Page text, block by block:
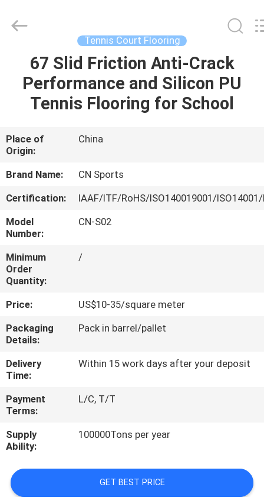
HOME
PRODUCTS
ABOUT
US
FACTORY
TOUR
QUALITY
CONTROL
CONTACT
US
REQUEST
QUOTE
SITEMAP
PRIVACY
Materials
Tennis Court Flooring
67 Slid Friction Anti-Crack
Performance and Silicon PU
Tennis Flooring for School
Place of
Origin:
China
Brand Name:
CN Sports
Certification:
IAAF/ITF/RoHS/ISO140019001/ISO14001/
Model
Number:
CN-S02
Minimum
Order
Quantity:
/
Price:
US$10-35/square meter
Packaging
Details:
Pack in barrel/pallet
Delivery
Time:
Within 15 work days after your deposit
Payment
Terms:
L/C, T/T
Supply
Ability:
100000Tons per year
GET BEST PRICE